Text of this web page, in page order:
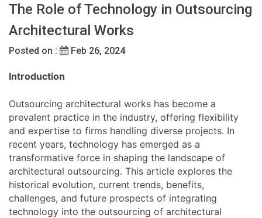
The Role of Technology in Outsourcing
Architectural Works
Posted on : Feb 26, 2024
Introduction
Outsourcing architectural works has become a
prevalent practice in the industry, offering flexibility
and expertise to firms handling diverse projects. In
recent years, technology has emerged as a
transformative force in shaping the landscape of
architectural outsourcing. This article explores the
historical evolution, current trends, benefits,
challenges, and future prospects of integrating
technology into the outsourcing of architectural